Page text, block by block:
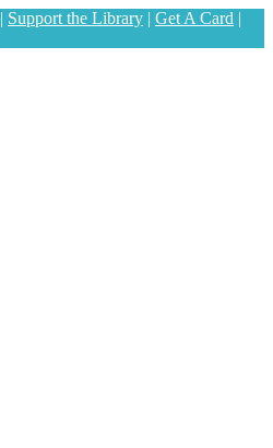
| Support the Library | Get A Card |